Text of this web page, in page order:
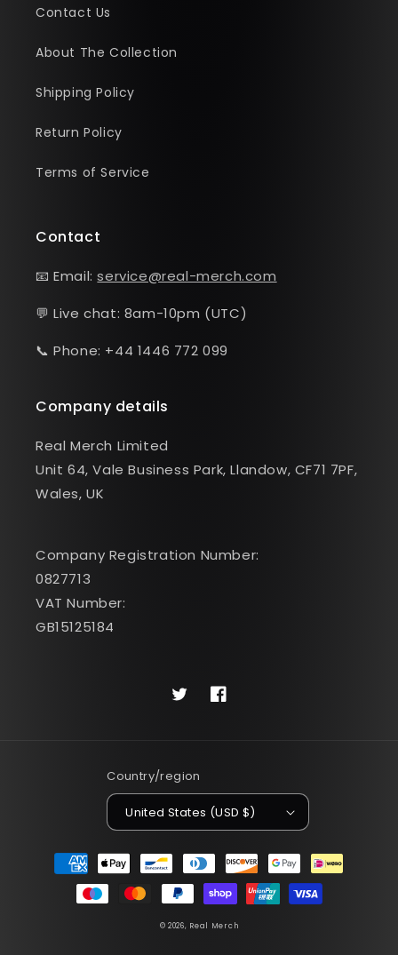
Contact Us
About The Collection
Shipping Policy
Return Policy
Terms of Service
Contact
📧 Email:service@real-merch.com
💬 Live chat: 8am-10pm (UTC)
📞 Phone: +44 1446 772 099
Company details
Real Merch Limited
Unit 64, Vale Business Park, Llandow, CF71 7PF,
Wales, UK
Company Registration Number:
0827713
VAT Number:
GB15125184
TwitterFacebook
Country/region
United States (USD $)
Payment
methods
© 2026, Real Merch